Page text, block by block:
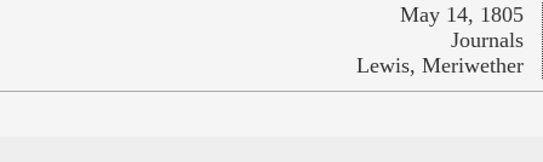
May 14, 1805
Journals
Lewis, Meriwether